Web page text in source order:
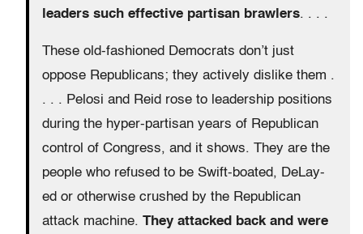
leaders such effective partisan brawlers. . . .
These old-fashioned Democrats don’t just
oppose Republicans; they actively dislike them .
. . . Pelosi and Reid rose to leadership positions
during the hyper-partisan years of Republican
control of Congress, and it shows. They are the
people who refused to be Swift-boated, DeLay-
ed or otherwise crushed by the Republican
attack machine. They attacked back and were